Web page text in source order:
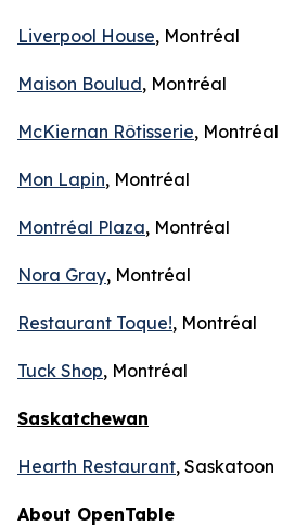
Liverpool House, Montréal
Maison Boulud, Montréal
McKiernan Rôtisserie, Montréal
Mon Lapin, Montréal
Montréal Plaza, Montréal
Nora Gray, Montréal
Restaurant Toque!, Montréal
Tuck Shop, Montréal
Saskatchewan
Hearth Restaurant, Saskatoon
About OpenTable